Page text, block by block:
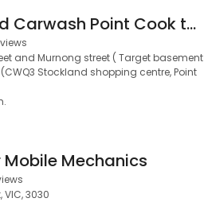
Master hand Carwash Point Cook town Centre
and Murnong street ( Target basement
Stockland shopping centre, Point
Mechanics
VIC, 3030